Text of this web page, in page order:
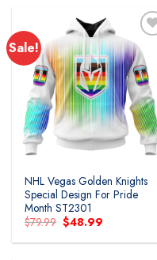
Sale!
Add to
wishlist
NHL Vegas Golden Knights
Special Design For Pride
Month ST2301
$79.99 Original
price
was:
$48.99
is: